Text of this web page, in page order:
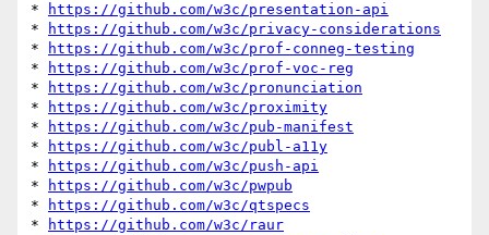
*
https://github.com/w3c/presentation-api
*
https://github.com/w3c/privacy-considerations
*
https://github.com/w3c/prof-conneg-testing
*
https://github.com/w3c/prof-voc-reg
*
https://github.com/w3c/pronunciation
*
https://github.com/w3c/proximity
*
https://github.com/w3c/pub-manifest
*
https://github.com/w3c/publ-a11y
*
https://github.com/w3c/push-api
*
https://github.com/w3c/pwpub
*
https://github.com/w3c/qtspecs
*
https://github.com/w3c/raur